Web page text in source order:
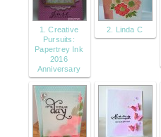
1. Creative
Pursuits:
Papertrey Ink
2016
Anniversary
2. Linda C